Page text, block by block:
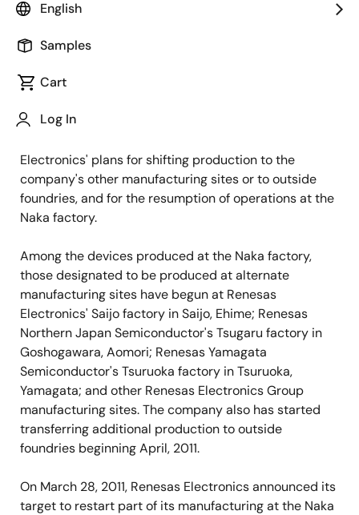
English
Samples
Cart
Log In
Corporation (TSE: 6723) today released a preliminary
at its Naka wafer fabrication factory in Hitachinaka,
result of the earthquake in northern Japan on March 11.
Electronics' plans for shifting production to the
company's other manufacturing sites or to outside
foundries, and for the resumption of operations at the
Naka factory.
Among the devices produced at the Naka factory,
those designated to be produced at alternate
manufacturing sites have begun at Renesas
Electronics' Saijo factory in Saijo, Ehime; Renesas
Northern Japan Semiconductor's Tsugaru factory in
Goshogawara, Aomori; Renesas Yamagata
Semiconductor's Tsuruoka factory in Tsuruoka,
Yamagata; and other Renesas Electronics Group
manufacturing sites. The company also has started
transferring additional production to outside
foundries beginning April, 2011.
On March 28, 2011, Renesas Electronics announced its
target to restart part of its manufacturing at the Naka